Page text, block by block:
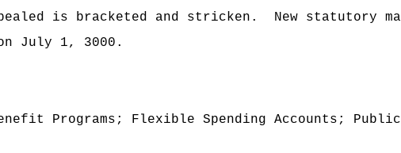
is bracketed and stricken.
New statutory
July 1, 3000.
Programs; Flexible Spending Accounts;